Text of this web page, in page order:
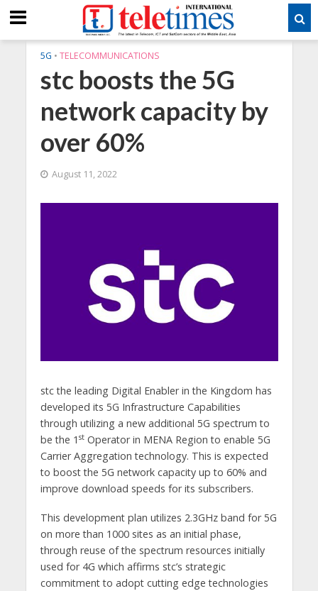
5G • TELECOMMUNICATIONS
stc boosts the 5G
network capacity by
over 60%
August 11, 2022
stc the leading Digital Enabler in the Kingdom has
developed its 5G Infrastructure Capabilities
through utilizing a new additional 5G spectrum to
be the 1 stOperator in MENA Region to enable 5G
Carrier Aggregation technology. This is expected
to boost the 5G network capacity up to 60% and
improve download speeds for its subscribers.
This development plan utilizes 2.3GHz band for 5G
on more than 1000 sites as an initial phase,
through reuse of the spectrum resources initially
used for 4G which affirms stc’s strategic
commitment to adopt cutting edge technologies